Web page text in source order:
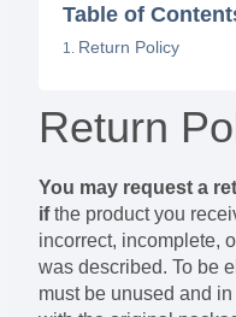
Table of
Return Policy
Return
You may request a
ifthe product you
incorrect, incomplete,
was described. To be
must be unused and